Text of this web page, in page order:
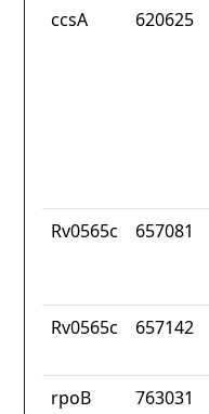
ccsA 620625
Rv0565c 657081
Rv0565c 657142
rpoB 763031